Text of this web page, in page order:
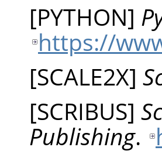
[PYTHON]
https://
[SCALE2X]
[SCRIBUS]
Publishing.